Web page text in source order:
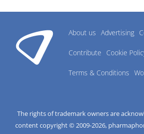
About us Advertising
Contribute Cookie
Terms & Conditions
The rights of trademark owners are
content copyright © 2009-2026,